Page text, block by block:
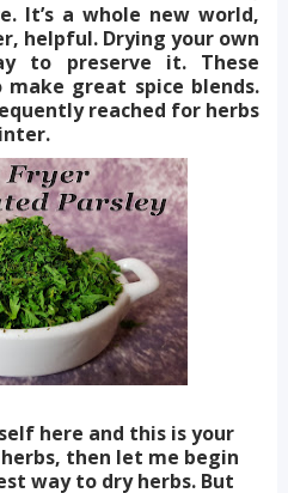
It’s a whole new world,
helpful. Drying your own
to preserve it. These
make great spice blends.
reached for herbs
here and this is your
then let me begin
way to dry herbs. But